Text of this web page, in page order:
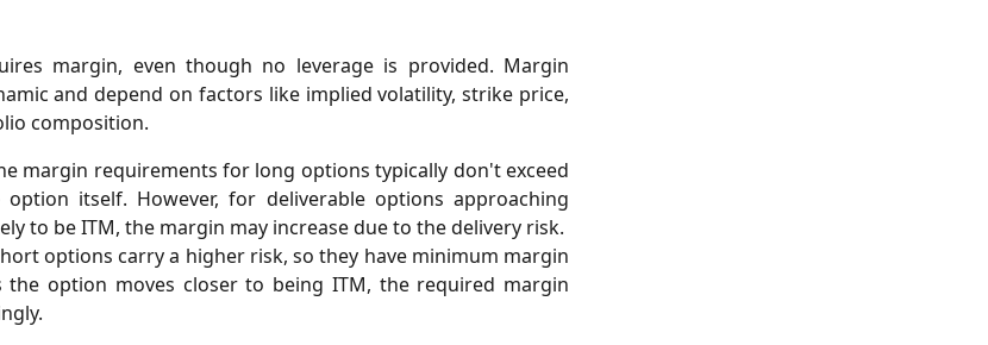
margin, even though no leverage is provided. Margin
and depend on factors like implied volatility, strike price,
composition.
margin requirements for long options typically don't exceed
itself. However, for deliverable options approaching
to be ITM, the margin may increase due to the delivery risk.
options carry a higher risk, so they have minimum margin
the option moves closer to being ITM, the required margin